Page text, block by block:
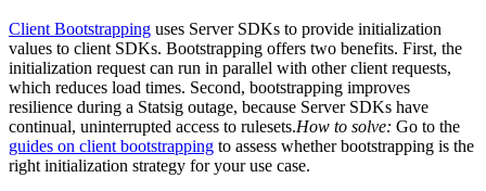
Client Bootstrapping uses Server SDKs to provide initialization
values to client SDKs. Bootstrapping offers two benefits. First, the
initialization request can run in parallel with other client requests,
which reduces load times. Second, bootstrapping improves
resilience during a Statsig outage, because Server SDKs have
continual, uninterrupted access to rulesets.How to solve: Go to the
guides on client bootstrapping to assess whether bootstrapping is the
right initialization strategy for your use case.